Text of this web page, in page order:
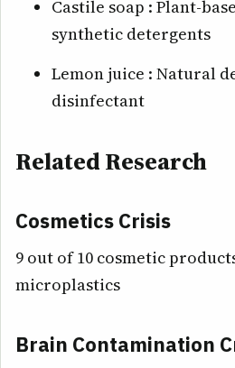
Castile soap : Plant-
synthetic detergents
Lemon juice : Natural
disinfectant
Related Research
Cosmetics Crisis
9 out of 10 cosmetic
microplastics
Brain Contamination